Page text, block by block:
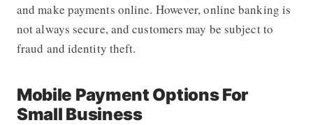
and make payments online. However, online banking is
not always secure, and customers may be subject to
fraud and identity theft.
Mobile Payment Options For
Small Business